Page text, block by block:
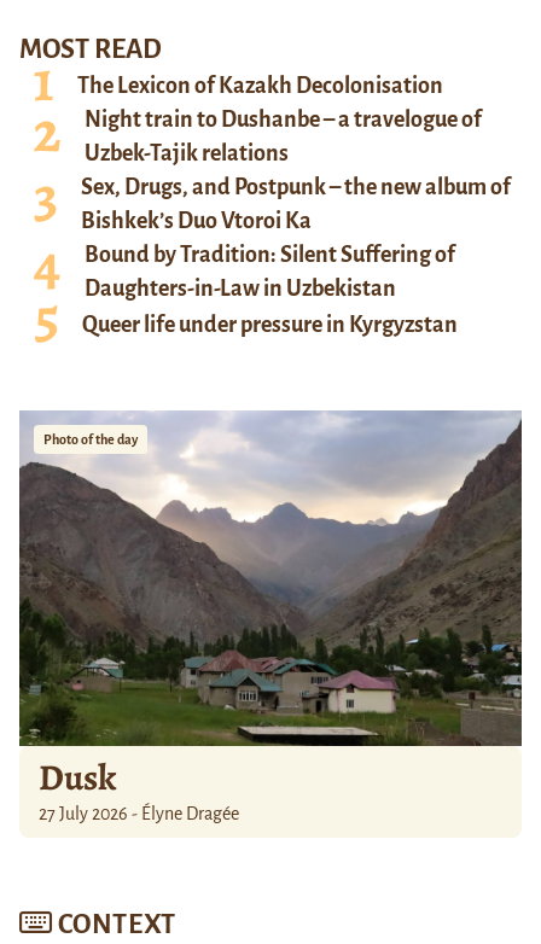
MOST READ
The Lexicon of Kazakh Decolonisation
Night train to Dushanbe – a travelogue of
Uzbek-Tajik relations
Sex, Drugs, and Postpunk – the new album of
Bishkek’s Duo Vtoroi Ka
Bound by Tradition: Silent Suffering of
Daughters-in-Law in Uzbekistan
Queer life under pressure in Kyrgyzstan
Photo of the day
Dusk
27 July 2026 - Élyne Dragée
CONTEXT